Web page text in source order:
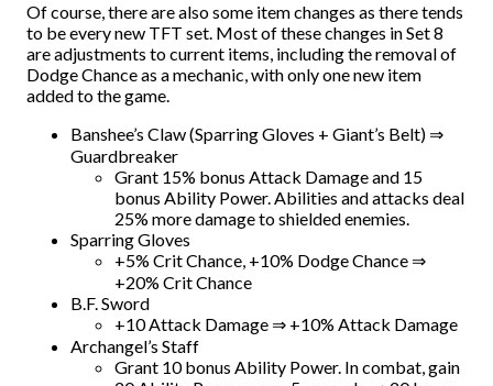
Of course, there are also some item changes as there tends
to be every new TFT set. Most of these changes in Set 8
are adjustments to current items, including the removal of
Dodge Chance as a mechanic, with only one new item
added to the game.
Banshee’s Claw (Sparring Gloves + Giant’s Belt) ⇒
Guardbreaker
Grant 15% bonus Attack Damage and 15
bonus Ability Power. Abilities and attacks deal
25% more damage to shielded enemies.
Sparring Gloves
+5% Crit Chance, +10% Dodge Chance ⇒
+20% Crit Chance
B.F. Sword
+10 Attack Damage ⇒ +10% Attack Damage
Archangel’s Staff
Grant 10 bonus Ability Power. In combat, gain